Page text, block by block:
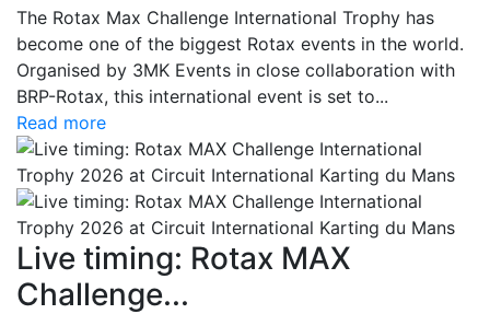
The Rotax Max Challenge International Trophy has
become one of the biggest Rotax events in the world.
Organised by 3MK Events in close collaboration with
BRP-Rotax, this international event is set to...
Read more
Live timing: Rotax MAX
Challenge...